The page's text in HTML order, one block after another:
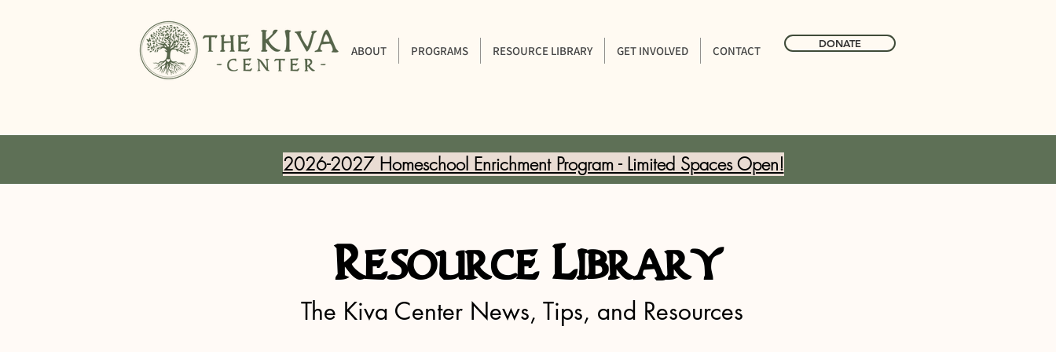
ABOUT PROGRAMS RESOURCE LIBRARY GET INVOLVED CONTACT DONATE
2026-2027 Homeschool Enrichment Program - Limited Spaces Open!
Resource Library
The Kiva Center News, Tips, and Resources